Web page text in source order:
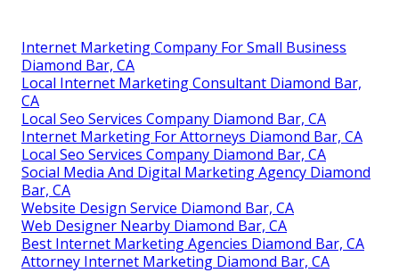
Internet Marketing Company For Small Business
Diamond Bar, CA
Local Internet Marketing Consultant Diamond Bar,
CA
Local Seo Services Company Diamond Bar, CA
Internet Marketing For Attorneys Diamond Bar, CA
Local Seo Services Company Diamond Bar, CA
Social Media And Digital Marketing Agency Diamond
Bar, CA
Website Design Service Diamond Bar, CA
Web Designer Nearby Diamond Bar, CA
Best Internet Marketing Agencies Diamond Bar, CA
Attorney Internet Marketing Diamond Bar, CA